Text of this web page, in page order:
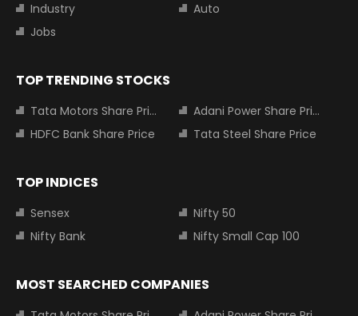
Industry
Auto
Jobs
TOP TRENDING STOCKS
Tata Motors Share Price
Adani Power Share Price
HDFC Bank Share Price
Tata Steel Share Price
TOP INDICES
Sensex
Nifty 50
Nifty Bank
Nifty Small Cap 100
MOST SEARCHED COMPANIES